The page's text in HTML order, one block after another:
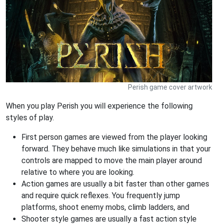
Perish game cover artwork
When you play Perish you will experience the following
styles of play.
First person games are viewed from the player looking
forward. They behave much like simulations in that your
controls are mapped to move the main player around
relative to where you are looking.
Action games are usually a bit faster than other games
and require quick reflexes. You frequently jump
platforms, shoot enemy mobs, climb ladders, and
Shooter style games are usually a fast action style